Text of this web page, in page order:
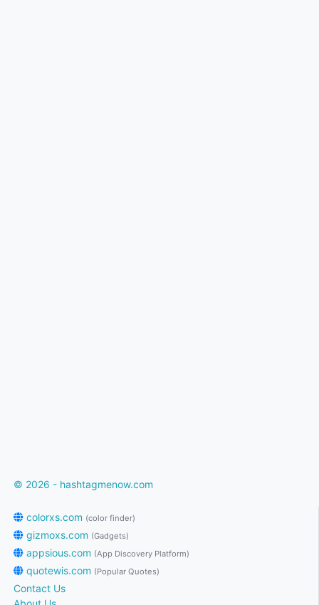
© 2026 - hashtagmenow.com
colorxs.com (color finder)
gizmoxs.com (Gadgets)
appsious.com (App Discovery Platform)
quotewis.com (Popular Quotes)
Contact Us